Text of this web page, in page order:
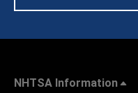
NHTSA Information